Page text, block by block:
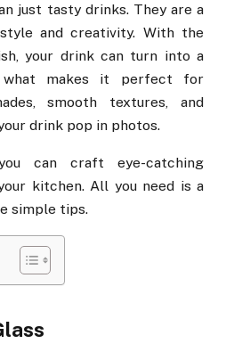
just tasty drinks. They are a
and creativity. With the
your drink can turn into a
makes it perfect for
smooth textures, and
drink pop in photos.
can craft eye-catching
kitchen. All you need is a
simple tips.